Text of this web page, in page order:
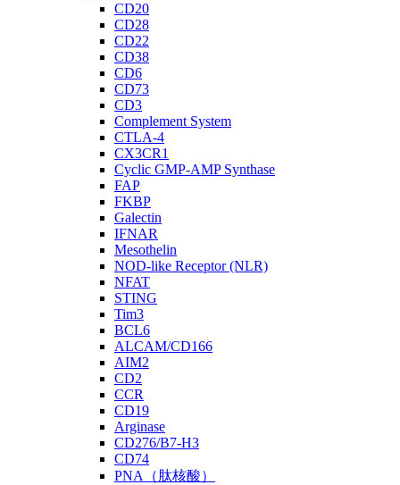
CD20
CD28
CD22
CD38
CD6
CD73
CD3
Complement System
CTLA-4
CX3CR1
Cyclic GMP-AMP Synthase
FAP
FKBP
Galectin
IFNAR
Mesothelin
NOD-like Receptor (NLR)
NFAT
STING
Tim3
BCL6
ALCAM/CD166
AIM2
CD2
CCR
CD19
Arginase
CD276/B7-H3
CD74
PNA（肽核酸）